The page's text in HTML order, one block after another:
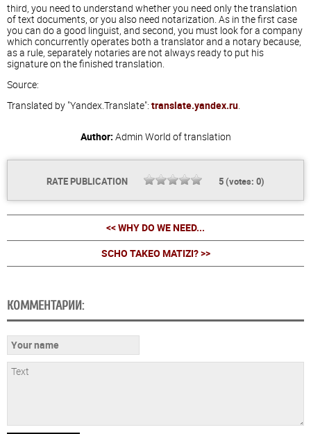
third, you need to understand whether you need only the translation
of text documents, or you also need notarization. As in the first case
you can do a good linguist, and second, you must look for a company
which concurrently operates both a translator and a notary because,
as a rule, separately notaries are not always ready to put his
signature on the finished translation.
Source:
Translated by "Yandex.Translate": translate.yandex.ru.
Author: Admin World of translation
RATE PUBLICATION 5(votes: 0)
<< WHY DO WE NEED...
SCHO TAKEO MATIZI? >>
КОММЕНТАРИИ: